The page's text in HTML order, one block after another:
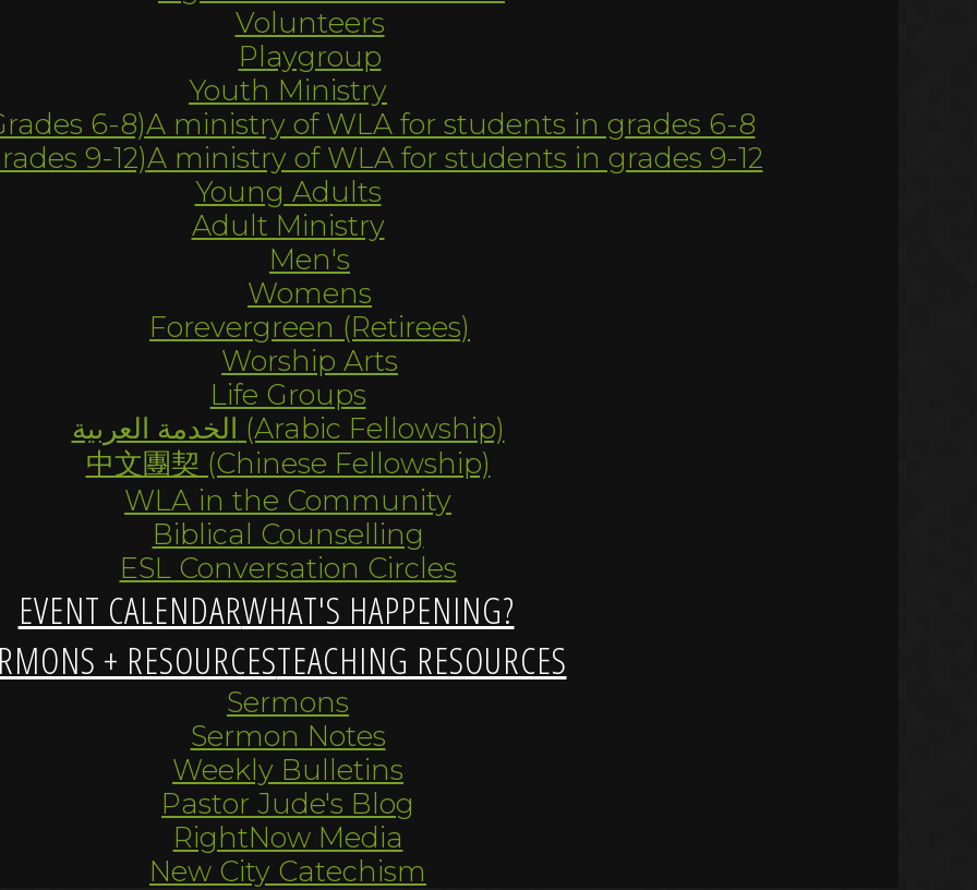
Volunteers
Playgroup
Youth Ministry
6-8)A ministry of WLA for students in grades 6-8
9-12)A ministry of WLA for students in grades 9-12
Young Adults
Adult Ministry
Men's
Womens
Forevergreen (Retirees)
Worship Arts
Life Groups
الخدمة العربية (Arabic Fellowship)
中文團契 (Chinese Fellowship)
WLA in the Community
Biblical Counselling
ESL Conversation Circles
EVENT CALENDARWHAT'S HAPPENING?
+ RESOURCESTEACHING RESOURCES
Sermons
Sermon Notes
Weekly Bulletins
Pastor Jude's Blog
RightNow Media
New City Catechism